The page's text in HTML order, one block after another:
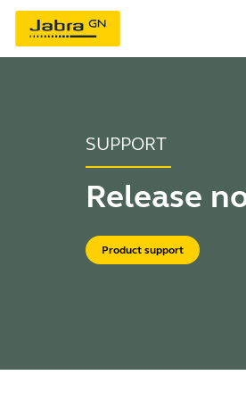
SUPPORT
Release
Product support